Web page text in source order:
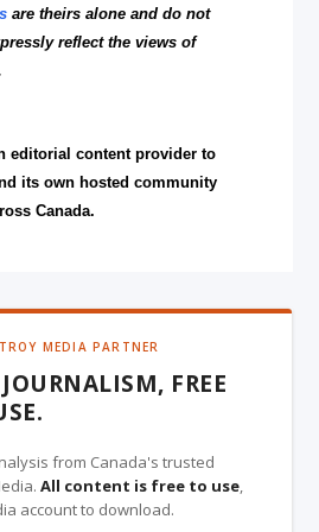
are theirs alone and do not
reflect the views of
editorial content provider to
its own hosted community
Canada.
MEDIA PARTNER
FREE
from Canada's trusted
All content is free to use,
account to download.